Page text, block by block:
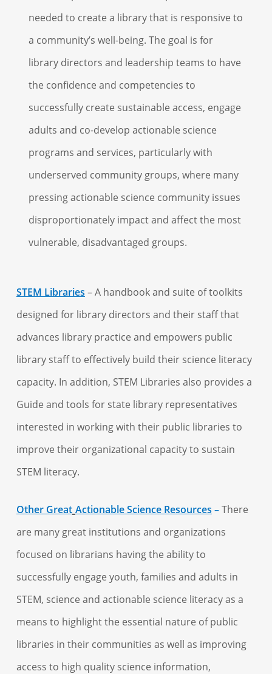
needed to create a library that is responsive to
a community’s well-being. The goal is for
library directors and leadership teams to have
the confidence and competencies to
successfully create sustainable access, engage
adults and co-develop actionable science
programs and services, particularly with
underserved community groups, where many
pressing actionable science community issues
disproportionately impact and affect the most
vulnerable, disadvantaged groups.
STEM Libraries – A handbook and suite of toolkits
designed for library directors and their staff that
advances library practice and empowers public
library staff to effectively build their science literacy
capacity. In addition, STEM Libraries also provides a
Guide and tools for state library representatives
interested in working with their public libraries to
improve their organizational capacity to sustain
STEM literacy.
Other Great Actionable Science Resources –There
are many great institutions and organizations
focused on librarians having the ability to
successfully engage youth, families and adults in
STEM, science and actionable science literacy as a
means to highlight the essential nature of public
libraries in their communities as well as improving
access to high quality science information,